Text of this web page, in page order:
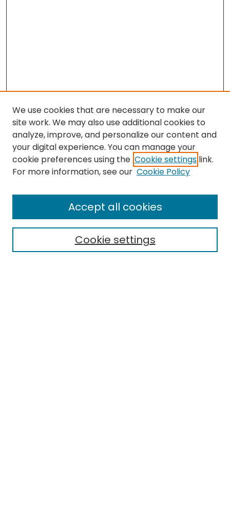
Enter search terms:
We use cookies that are necessary to make our
site work. We may also use additional cookies to
analyze, improve, and personalize our content and
your digital experience. You can manage your
cookie preferences using the Cookie settings link.
For more information, see our Cookie Policy
Cookie settings
Accept all cookies